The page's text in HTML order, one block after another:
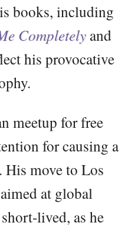
books, including
Completely and
his provocative
meetup for free
for causing a
move to Los
at global
lived, as he